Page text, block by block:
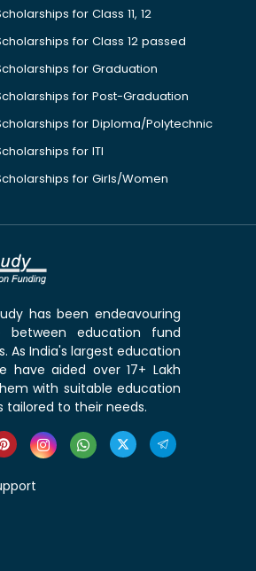
for Class 11, 12
for Class 12 passed
for Graduation
for Post-Graduation
for Diploma/Polytechnic
for ITI
for Girls/Women
has been endeavouring
education fund
As India's largest education
have aided over 17+ Lakh
with suitable education
to their needs.